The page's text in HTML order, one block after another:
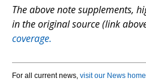
The above note supplements,
in the original source (link
coverage.
For all current news, visit our News